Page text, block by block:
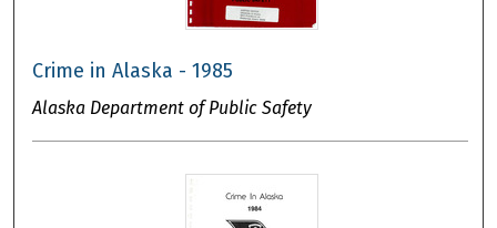
Crime in Alaska - 1985
Alaska Department of Public Safety